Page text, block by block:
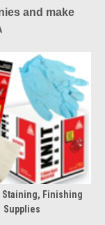
and make
Staining, Finishing
Supplies